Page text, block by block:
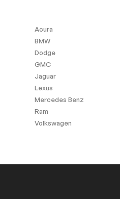
Acura
BMW
Dodge
GMC
Jaguar
Lexus
Mercedes Benz
Ram
Volkswagen